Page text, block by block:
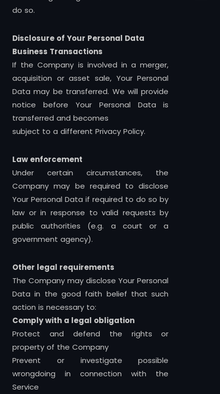
do so.
Disclosure of Your Personal Data
Business Transactions
If the Company is involved in a merger,
acquisition or asset sale, Your Personal
Data may be transferred. We will provide
notice before Your Personal Data is
transferred and becomes
subject to a different Privacy Policy.
Law enforcement
Under certain circumstances, the
Company may be required to disclose
Your Personal Data if required to do so by
law or in response to valid requests by
public authorities (e.g. a court or a
government agency).
Other legal requirements
The Company may disclose Your Personal
Data in the good faith belief that such
action is necessary to:
Comply with a legal obligation
Protect and defend the rights or
property of the Company
Prevent or investigate possible
wrongdoing in connection with the
Service